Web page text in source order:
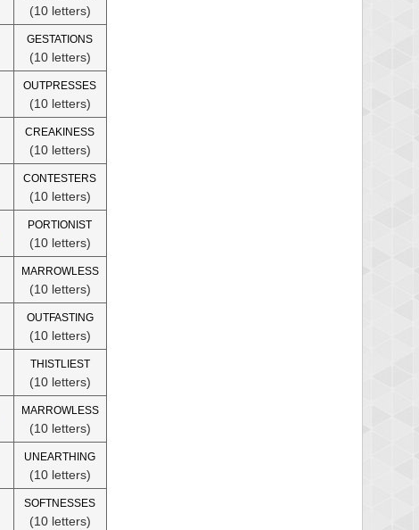
(10 letters)
GESTATIONS
(10 letters)
OUTPRESSES
(10 letters)
CREAKINESS
(10 letters)
CONTESTERS
(10 letters)
PORTIONIST
(10 letters)
MARROWLESS
(10 letters)
OUTFASTING
(10 letters)
THISTLIEST
(10 letters)
MARROWLESS
(10 letters)
UNEARTHING
(10 letters)
SOFTNESSES
(10 letters)